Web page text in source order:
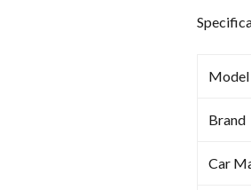
Model
Brand
Car